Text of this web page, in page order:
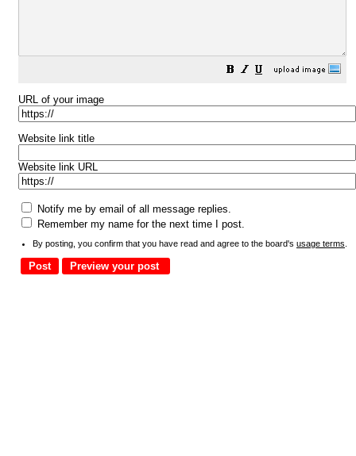
URL of your image
Website link title
Website link URL
Notify me by email of all message replies.
Remember my name for the next time I post.
By posting, you confirm that you have read and agree to the board's usage terms